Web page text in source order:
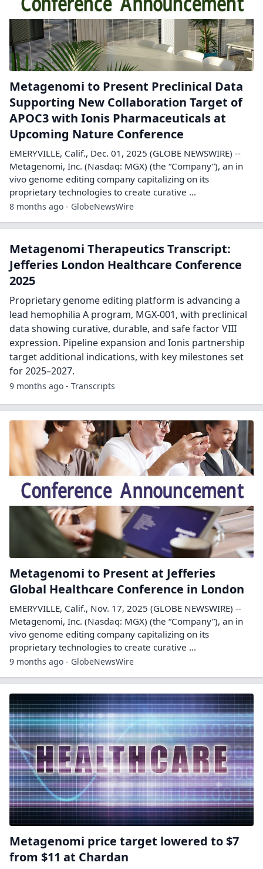
Metagenomi to Present Preclinical Data
Supporting New Collaboration Target of
APOC3 with Ionis Pharmaceuticals at
Upcoming Nature Conference
EMERYVILLE, Calif., Dec. 01, 2025 (GLOBE NEWSWIRE) --
Metagenomi, Inc. (Nasdaq: MGX) (the “Company”), an in
vivo genome editing company capitalizing on its
proprietary technologies to create curative ...
8 months ago - GlobeNewsWire
Metagenomi Therapeutics Transcript:
Jefferies London Healthcare Conference
2025
Proprietary genome editing platform is advancing a
lead hemophilia A program, MGX-001, with preclinical
data showing curative, durable, and safe factor VIII
expression. Pipeline expansion and Ionis partnership
target additional indications, with key milestones set
for 2025–2027.
9 months ago - Transcripts
Metagenomi to Present at Jefferies
Global Healthcare Conference in London
EMERYVILLE, Calif., Nov. 17, 2025 (GLOBE NEWSWIRE) --
Metagenomi, Inc. (Nasdaq: MGX) (the “Company”), an in
vivo genome editing company capitalizing on its
proprietary technologies to create curative ...
9 months ago - GlobeNewsWire
Metagenomi price target lowered to $7
from $11 at Chardan